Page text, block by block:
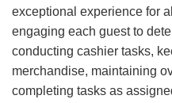
exceptional experience for
engaging each guest to
conducting cashier tasks,
merchandise, maintaining
completing tasks as